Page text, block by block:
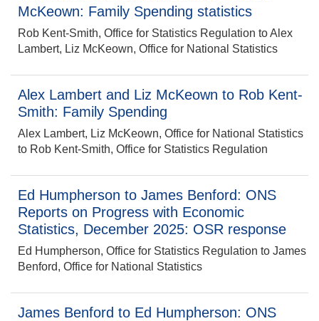
McKeown: Family Spending statistics
Rob Kent-Smith, Office for Statistics Regulation to Alex
Lambert, Liz McKeown, Office for National Statistics
Alex Lambert and Liz McKeown to Rob Kent-
Smith: Family Spending
Alex Lambert, Liz McKeown, Office for National Statistics
to Rob Kent-Smith, Office for Statistics Regulation
Ed Humpherson to James Benford: ONS
Reports on Progress with Economic
Statistics, December 2025: OSR response
Ed Humpherson, Office for Statistics Regulation to James
Benford, Office for National Statistics
James Benford to Ed Humpherson: ONS